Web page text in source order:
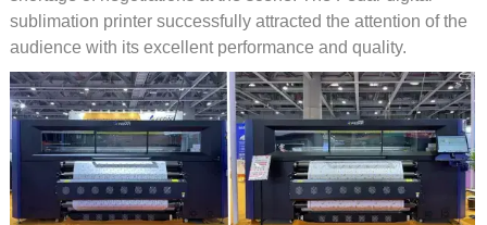
sublimation printer successfully attracted the attention of the
audience with its excellent performance and quality.